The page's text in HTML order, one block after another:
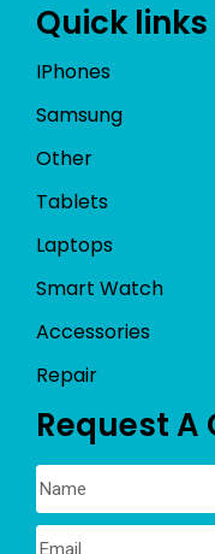
Quick links
IPhones
Samsung
Other
Tablets
Laptops
Smart Watch
Accessories
Repair
Request A